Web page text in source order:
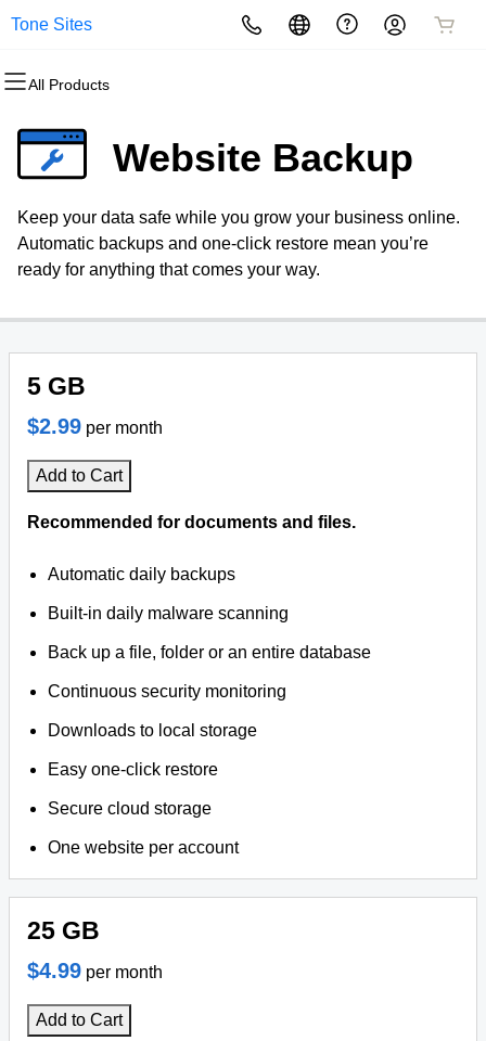
Tone Sites
All Products
All Products
Domain Registration
Bulk Registration
Domain Transfer
All Products
Website Builder
WordPress
All Products
cPanel
WordPress
Web Hosting Plus
All Products
Website Security
SSL
Managed SSL Service
All Products
Email Marketing
SEO
All Products
Microsoft 365
Professional Email
Website Backup
Keep your data safe while you grow your business online.
Automatic backups and one-click restore mean you’re
ready for anything that comes your way.
5 GB
$2.99 per month
Add to Cart
Recommended for documents and files.
Automatic daily backups
Built-in daily malware scanning
Back up a file, folder or an entire database
Continuous security monitoring
Downloads to local storage
Easy one-click restore
Secure cloud storage
One website per account
25 GB
$4.99 per month
Add to Cart